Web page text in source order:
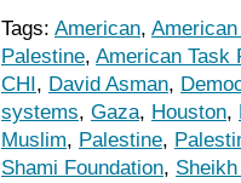
Tags: American,
Palestine, American Task
CHI, David Asman,
systems, Gaza, Houston,
Muslim, Palestine,
Shami Foundation,